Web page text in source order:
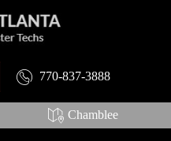
770-837-3888
Chamblee
770-837-3888